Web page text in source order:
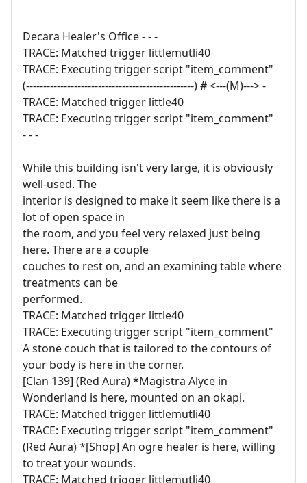
Decara Healer's Office - - -
TRACE: Matched trigger littlemutli40
TRACE: Executing trigger script "item_comment"
(-------------------------------------------------) # <---(M)---> -
TRACE: Matched trigger little40
TRACE: Executing trigger script "item_comment"
- - -
While this building isn't very large, it is obviously
well-used. The
interior is designed to make it seem like there is a
lot of open space in
the room, and you feel very relaxed just being
here. There are a couple
couches to rest on, and an examining table where
treatments can be
performed.
TRACE: Matched trigger little40
TRACE: Executing trigger script "item_comment"
A stone couch that is tailored to the contours of
your body is here in the corner.
[Clan 139] (Red Aura) *Magistra Alyce in
Wonderland is here, mounted on an okapi.
TRACE: Matched trigger littlemutli40
TRACE: Executing trigger script "item_comment"
(Red Aura) *[Shop] An ogre healer is here, willing
to treat your wounds.
TRACE: Matched trigger littlemutli40